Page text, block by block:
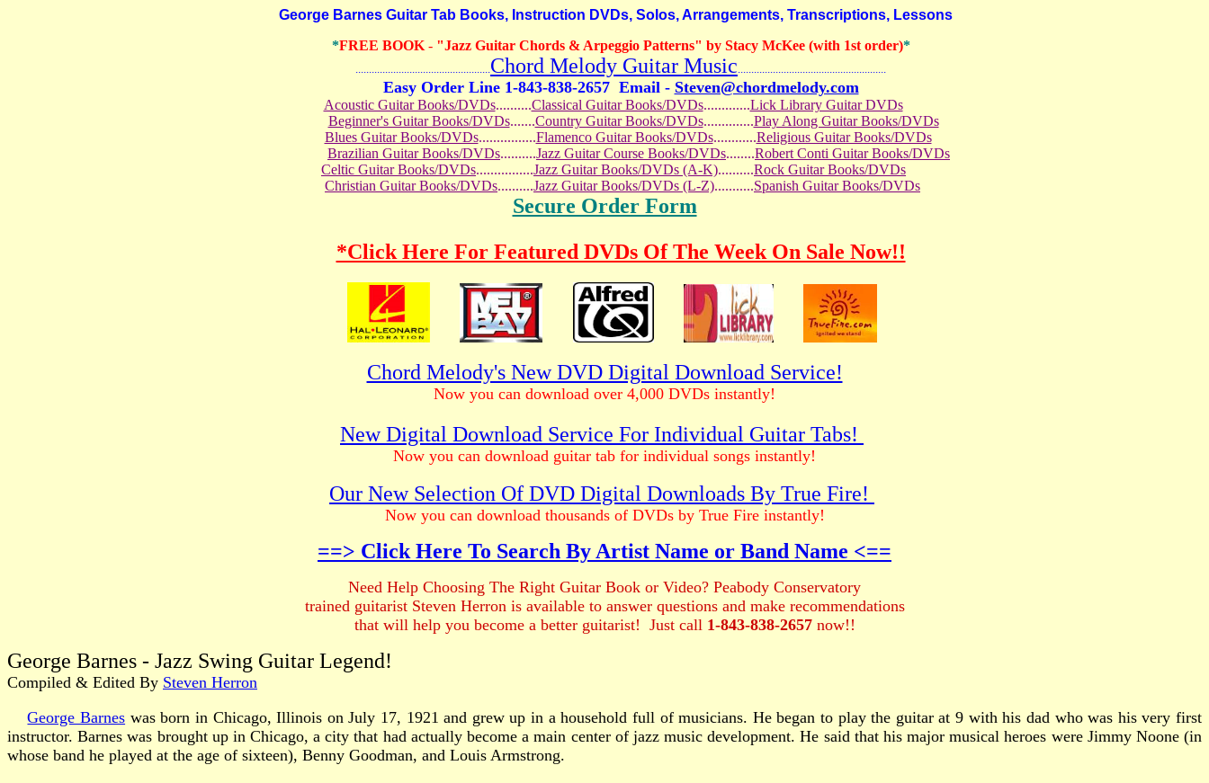
George Barnes Guitar Tab Books, Instruction DVDs, Solos, Arrangements, Transcriptions, Lessons
*FREE BOOK- "Jazz Guitar Chords & Arpeggio Patterns" by Stacy McKee (with 1st order)*
..................................................Chord Melody Guitar Music.......................................................
Easy Order Line 1-843-838-2657 Email - Steven@chordmelody.com
Acoustic Guitar Books/DVDs..........Classical Guitar Books/DVDs.............Lick Library Guitar DVDs
Beginner's Guitar Books/DVDs.......Country Guitar Books/DVDs..............Play Along Guitar Books/DVDs
Blues Guitar Books/DVDs................Flamenco Guitar Books/DVDs............Religious Guitar Books/DVDs
Brazilian Guitar Books/DVDs..........Jazz Guitar Course Books/DVDs........Robert Conti Guitar Books/DVDs
Celtic Guitar Books/DVDs................Jazz Guitar Books/DVDs (A-K)..........Rock Guitar Books/DVDs
Christian Guitar Books/DVDs..........Jazz Guitar Books/DVDs (L-Z)...........Spanish Guitar Books/DVDs
Secure Order Form
*Click Here For Featured DVDs Of The Week On Sale Now!!
Chord Melody's New DVD Digital Download Service!
Now you can download over 4,000 DVDs instantly!
New Digital Download Service For Individual Guitar Tabs!
Now you can download guitar tab for individual songs instantly!
Our New Selection Of DVD Digital Downloads By True Fire!
Now you can download thousands of DVDs by True Fire instantly!
==> Click Here To Search By Artist Name or Band Name <==
Need Help Choosing The Right Guitar Book or Video? Peabody Conservatory
trained guitarist Steven Herron is available to answer questions and make recommendations
that will help you become a better guitarist! Just call 1-843-838-2657now!!
George Barnes - Jazz Swing Guitar Legend!
Compiled & Edited By Steven Herron
George Barnes was born in Chicago, Illinois on July 17, 1921 and grew up in a household full of musicians. He began to play the guitar at 9 with his dad who was his very first
instructor. Barnes was brought up in Chicago, a city that had actually become a main center of jazz music development. He said that his major musical heroes were Jimmy Noone (in
whose band he played at the age of sixteen), Benny Goodman, and Louis Armstrong.